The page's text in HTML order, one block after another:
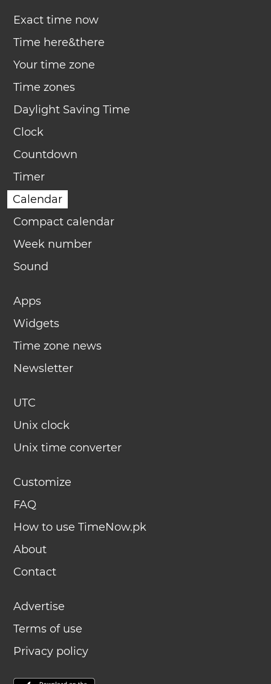
Exact time now
Time here&there
Your time zone
Time zones
Daylight Saving Time
Clock
Countdown
Timer
Calendar
Compact calendar
Week number
Sound
Apps
Widgets
Time zone news
Newsletter
UTC
Unix clock
Unix time converter
Customize
FAQ
How to use TimeNow.pk
About
Contact
Advertise
Terms of use
Privacy policy